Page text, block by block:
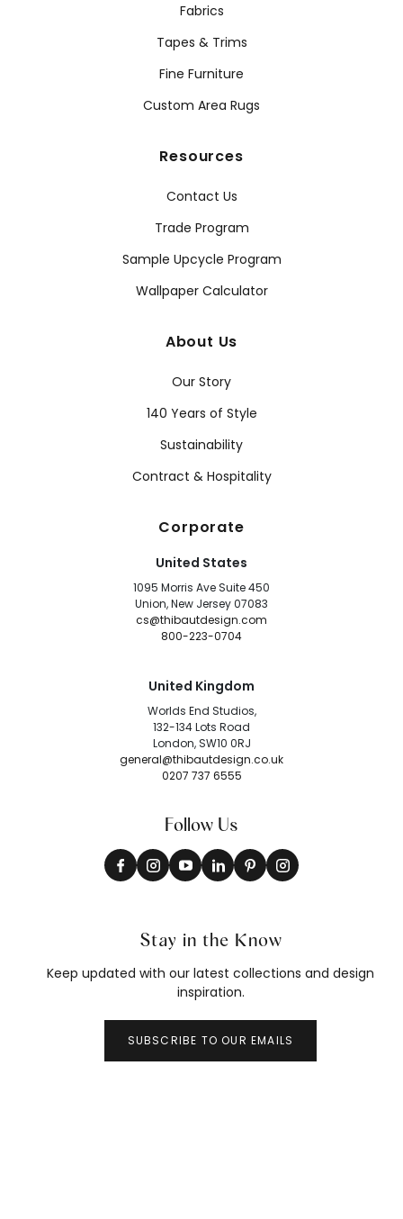
Fabrics
Tapes & Trims
Fine Furniture
Custom Area Rugs
Resources
Contact Us
Trade Program
Sample Upcycle Program
Wallpaper Calculator
About Us
Our Story
140 Years of Style
Sustainability
Contract & Hospitality
Corporate
United States
1095 Morris Ave Suite 450
Union, New Jersey 07083
cs@thibautdesign.com
800-223-0704
United Kingdom
Worlds End Studios,
132-134 Lots Road
London, SW10 0RJ
general@thibautdesign.co.uk
0207 737 6555
Follow Us
Stay in the Know
Keep updated with our latest collections and design
inspiration.
SUBSCRIBE TO OUR EMAILS